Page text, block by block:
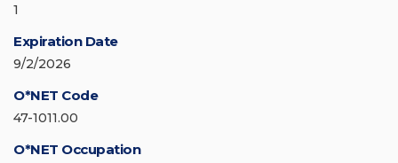
1
Expiration Date
9/2/2026
O*NET Code
47-1011.00
O*NET Occupation